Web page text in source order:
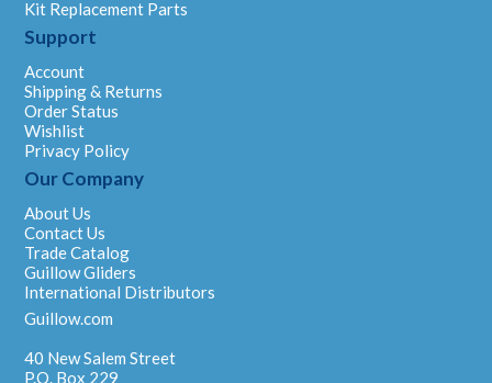
Kit Replacement Parts
Support
Account
Shipping & Returns
Order Status
Wishlist
Privacy Policy
Our Company
About Us
Contact Us
Trade Catalog
Guillow Gliders
International Distributors
Guillow.com
40 New Salem Street
P.O. Box 229